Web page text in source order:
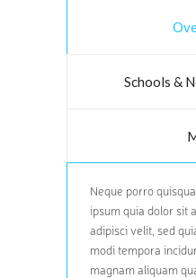
Schools &
Neque porro
ipsum quia dolor sit
adipisci velit, sed
modi tempora
magnam aliquam